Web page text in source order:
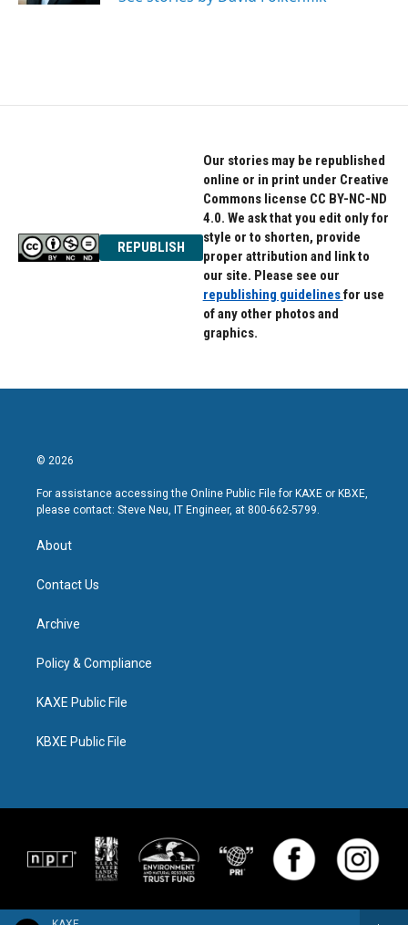
REPUBLISH
Our stories may be republished
online or in print under Creative
Commons license CC BY-NC-ND
4.0. We ask that you edit only for
style or to shorten, provide
proper attribution and link to
our site. Please see our
republishing guidelinesfor use
of any other photos and
graphics.
© 2026
For assistance accessing the Online Public File for KAXE or KBXE,
please contact: Steve Neu, IT Engineer, at 800-662-5799.
About
Contact Us
Archive
Policy & Compliance
KAXE Public File
KBXE Public File